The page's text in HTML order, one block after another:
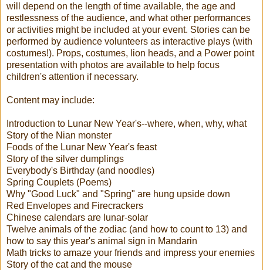
will depend on the length of time available, the age and
restlessness of the audience, and what other performances
or activities might be included at your event. Stories can be
performed by audience volunteers as interactive plays (with
costumes!). Props, costumes, lion heads, and a Power point
presentation with photos are available to help focus
children's attention if necessary.
Content may include:
Introduction to Lunar New Year's--where, when, why, what
Story of the Nian monster
Foods of the Lunar New Year's feast
Story of the silver dumplings
Everybody's Birthday (and noodles)
Spring Couplets (Poems)
Why "Good Luck" and "Spring" are hung upside down
Red Envelopes and Firecrackers
Chinese calendars are lunar-solar
Twelve animals of the zodiac (and how to count to 13) and
how to say this year's animal sign in Mandarin
Math tricks to amaze your friends and impress your enemies
Story of the cat and the mouse